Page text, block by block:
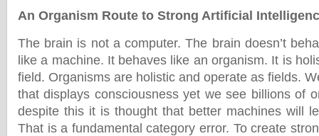
An Organism Route to Strong Artificial
The brain is not a computer. The brain doesn’t
like a machine. It behaves like an organism. It is
field. Organisms are holistic and operate as fields.
that displays consciousness yet we see billions of
despite this it is thought that better machines will
That is a fundamental category error. To create